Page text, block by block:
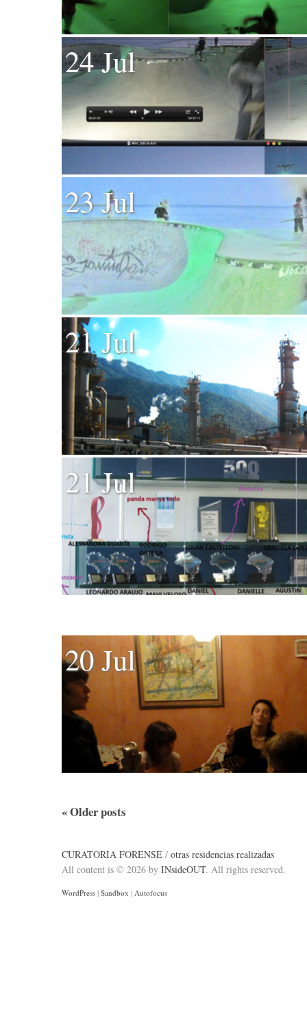
24 Jul
23 Jul
21 Jul
21 Jul
20 Jul
«Older posts
CURATORIA FORENSE / otras residencias realizadas
All content is © 2026 by INsideOUT. All rights reserved.
WordPress | Sandbox | Autofocus